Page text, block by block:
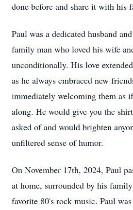
done before and share it with his
Paul was a dedicated husband
family man who loved his wife
unconditionally. His love
as he always embraced new
immediately welcoming them as
along. He would give you the
asked of and would brighten
unfiltered sense of humor.
On November 17th, 2024, Paul
at home, surrounded by his
favorite 80's rock music. Paul